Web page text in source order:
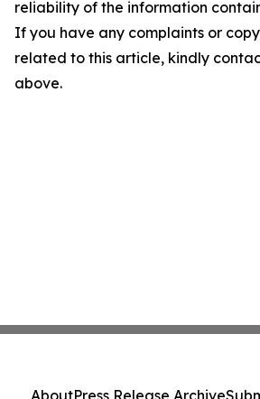
reliability of the information
If you have any complaints or
related to this article, kindly
above.
AboutPress Release Archive